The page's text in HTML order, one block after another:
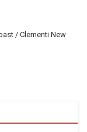
/ Clementi New